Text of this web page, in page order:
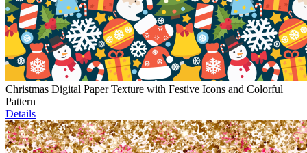
Christmas Digital Paper Texture with Festive Icons and Colorful
Pattern
Details